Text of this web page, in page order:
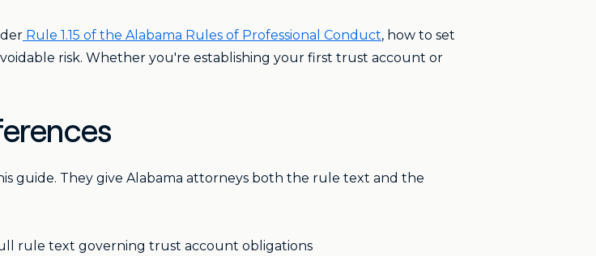
Rule 1.15 of the Alabama Rules of Professional Conduct, how to set
risk. Whether you're establishing your first trust account or
guide. They give Alabama attorneys both the rule text and the
rule text governing trust account obligations